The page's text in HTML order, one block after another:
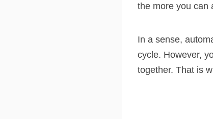
the more you can
In a sense,
cycle. However,
together. That is